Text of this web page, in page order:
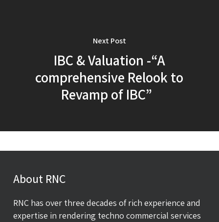
Next Post
IBC & Valuation -“A
comprehensive Relook to
Revamp of IBC”
About RNC
RNC has over three decades of rich experience and
expertise in rendering techno commercial services